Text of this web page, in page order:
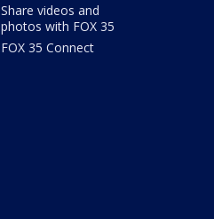
Share videos and
photos with FOX 35
FOX 35 Connect